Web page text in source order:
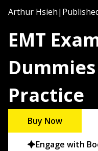
Arthur Hsieh|
EMT
Practice
Buy Now
Engage with